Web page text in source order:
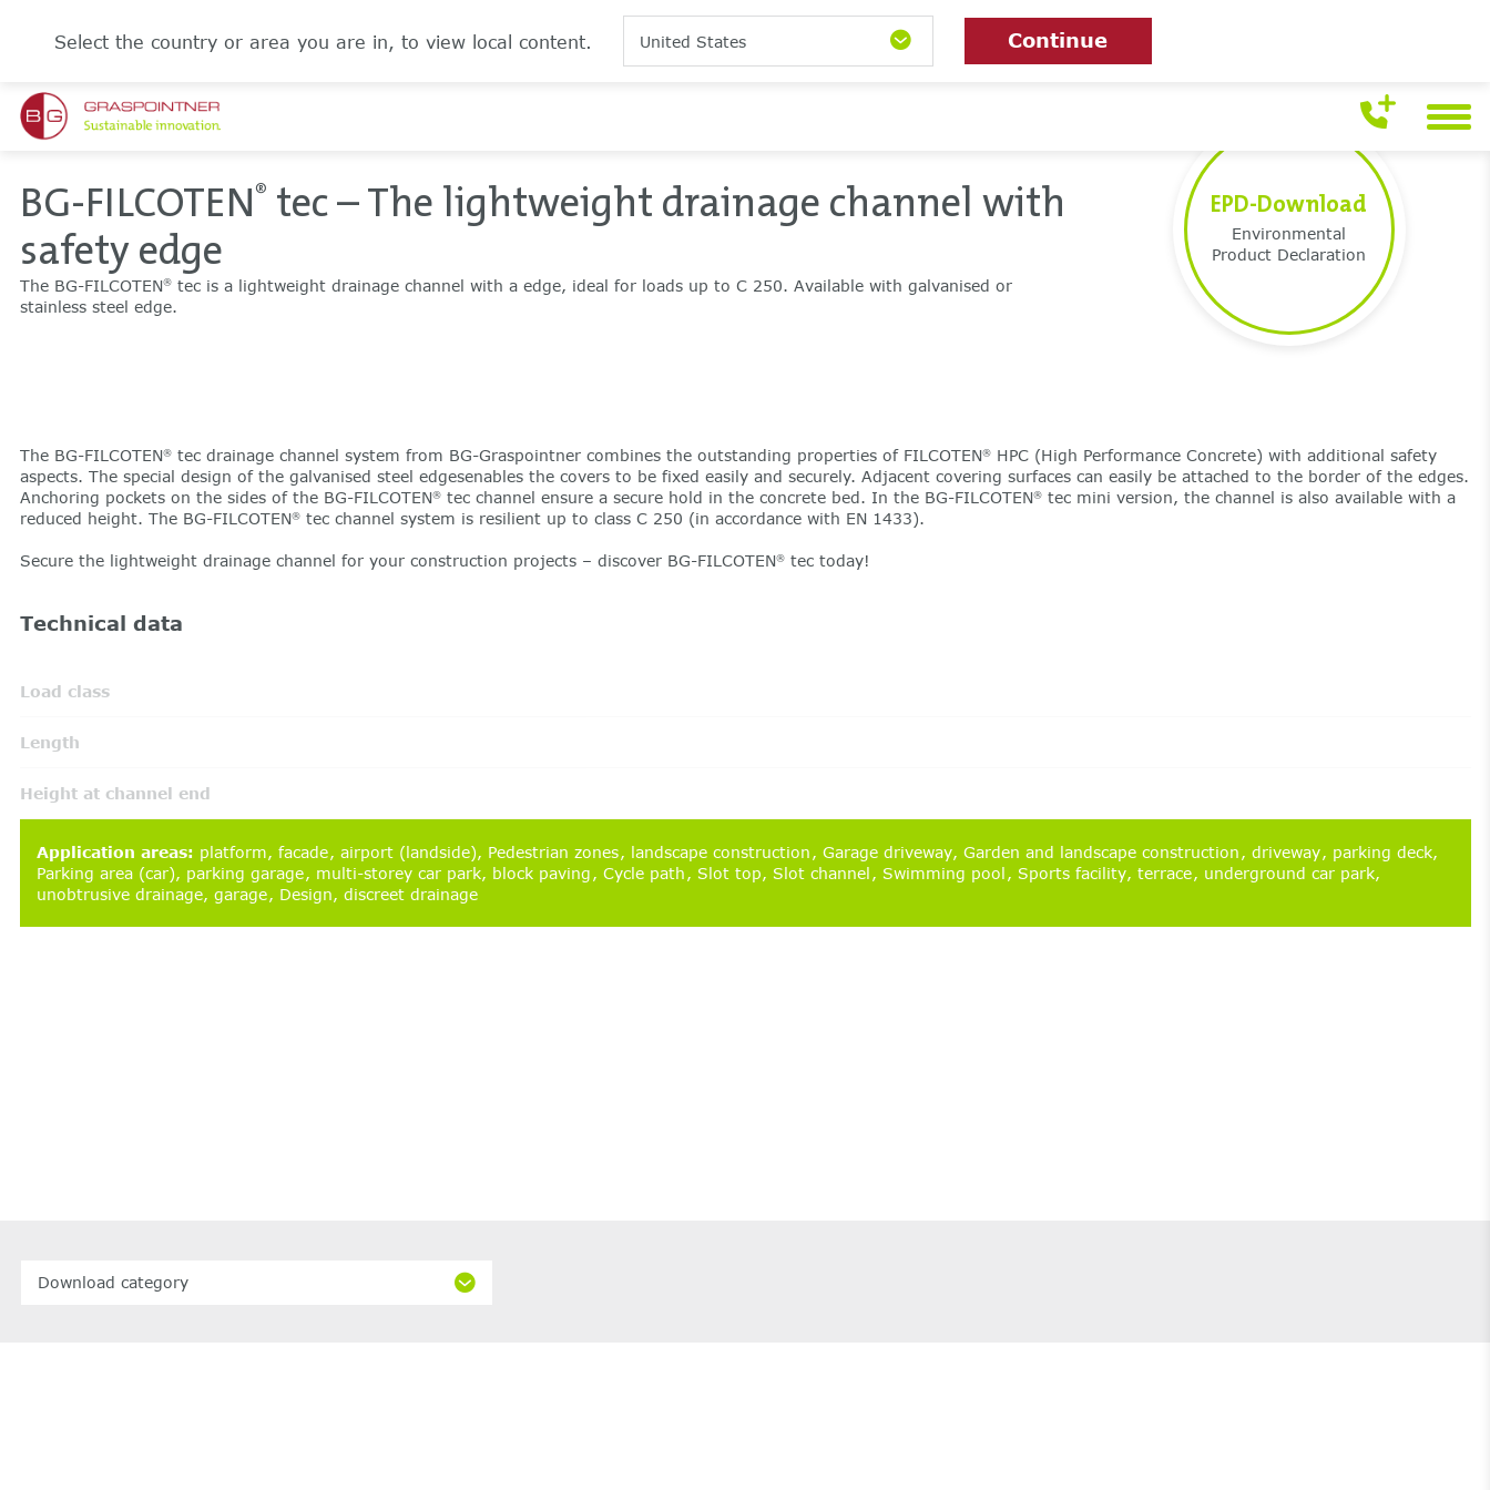
Select the country or area you are in, to view local content. United States Continue
BG-FILCOTEN® tec – The lightweight drainage channel with
safety edge
The BG-FILCOTEN®tec is a lightweight drainage channel with a edge, ideal for loads up to C 250. Available with galvanised or
stainless steel edge.
EPD-Download
Environmental
Product Declaration
The BG-FILCOTEN®tec drainage channel system from BG-Graspointner combines the outstanding properties of FILCOTEN®HPC (High Performance Concrete) with additional safety
aspects. The special design of the galvanised steel edgesenables the covers to be fixed easily and securely. Adjacent covering surfaces can easily be attached to the border of the edges.
Anchoring pockets on the sides of the BG-FILCOTEN®tec channel ensure a secure hold in the concrete bed. In the BG-FILCOTEN®tec mini version, the channel is also available with a
reduced height. The BG-FILCOTEN®tec channel system is resilient up to class C 250 (in accordance with EN 1433).
Secure the lightweight drainage channel for your construction projects – discover BG-FILCOTEN®tec today!
Technical data
Load class
Length
Height at channel end
Application areas: platform facade airport (landside) Pedestrian zones landscape construction Garage driveway Garden and landscape construction driveway parking deck
Parking area (car) parking garage multi-storey car park block paving Cycle path Slot top Slot channel Swimming pool Sports facility terrace underground car park
unobtrusive drainage garage Design discreet drainage
Download category